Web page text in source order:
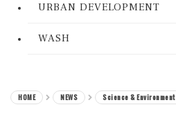
URBAN DEVELOPMENT
WASH
HOME NEWS Science & Environment